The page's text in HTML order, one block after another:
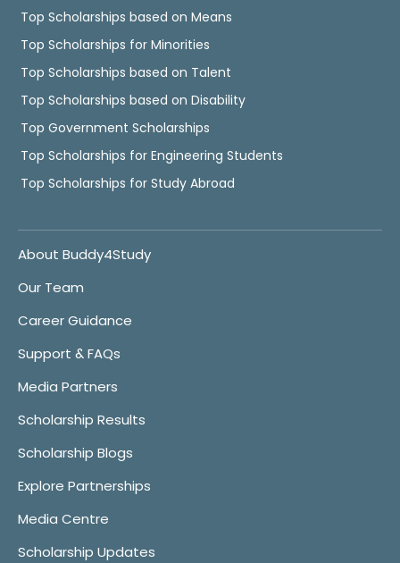
Top Scholarships based on Means
Top Scholarships for Minorities
Top Scholarships based on Talent
Top Scholarships based on Disability
Top Government Scholarships
Top Scholarships for Engineering Students
Top Scholarships for Study Abroad
About Buddy4Study
Our Team
Career Guidance
Support & FAQs
Media Partners
Scholarship Results
Scholarship Blogs
Explore Partnerships
Media Centre
Scholarship Updates